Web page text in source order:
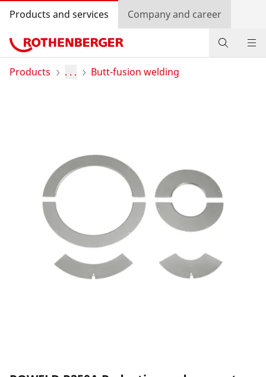
Products and services Company and career
Products
Dealer Locator
Country selection
Company and career
Products . . . Butt-fusion welding